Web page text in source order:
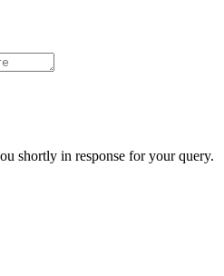
shortly in response for your query.